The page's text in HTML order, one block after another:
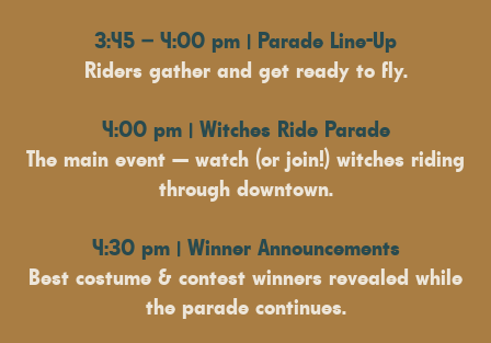
3:45 – 4:00 pm | Parade Line-Up
Riders gather and get ready to fly.
4:00 pm | Witches Ride Parade
The main event — watch (or join!) witches riding
through downtown.
4:30 pm | Winner Announcements
Best costume & contest winners revealed while
the parade continues.